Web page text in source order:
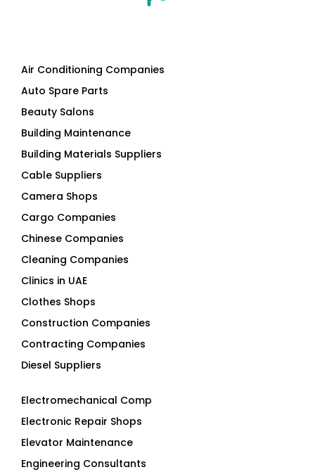
Air Conditioning Companies
Auto Spare Parts
Beauty Salons
Building Maintenance
Building Materials Suppliers
Cable Suppliers
Camera Shops
Cargo Companies
Chinese Companies
Cleaning Companies
Clinics in UAE
Clothes Shops
Construction Companies
Contracting Companies
Diesel Suppliers
Electromechanical Comp
Electronic Repair Shops
Elevator Maintenance
Engineering Consultants